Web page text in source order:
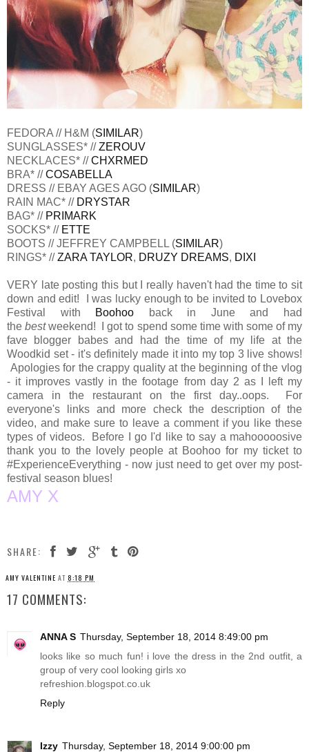
FEDORA // H&M (SIMILAR)
SUNGLASSES* //ZEROUV
NECKLACES* //CHXRMED
BRA* //COSABELLA
DRESS // EBAY AGES AGO (SIMILAR)
RAIN MAC* // DRYSTAR
BAG* // PRIMARK
SOCKS* // ETTE
BOOTS // JEFFREY CAMPBELL (SIMILAR)
RINGS* //ZARA TAYLOR, DRUZY DREAMS, DIXI
VERY late posting this but I really haven't had the time to sit
down and edit! I was lucky enough to be invited to Lovebox
Festival with
Boohoo back in June and had
thebestweekend! I got to spend some time with some of my
fave blogger babes and had the time of my life at the
Woodkid set - it's definitely made it into my top 3 live shows!
Apologies for the crappy quality at the beginning of the vlog
- it improves vastly in the footage from day 2 as I left my
camera in the restaurant on the first day..oops. For
everyone's links and more check the description of the
video, and make sure to leave a comment if you like these
types of videos. Before I go I'd like to say a mahooooosive
thank you to the lovely people at Boohoo for my ticket to
#ExperienceEverything - now just need to get over my post-
festival season blues!
AMY X
SHARE:
AMY VALENTINE AT 8:18 PM
17 COMMENTS:
ANNA S Thursday, September 18, 2014 8:49:00 pm
looks like so much fun! i love the dress in the 2nd outfit, a
group of very cool looking girls xo
refreshion.blogspot.co.uk
Reply
Izzy Thursday, September 18, 2014 9:00:00 pm